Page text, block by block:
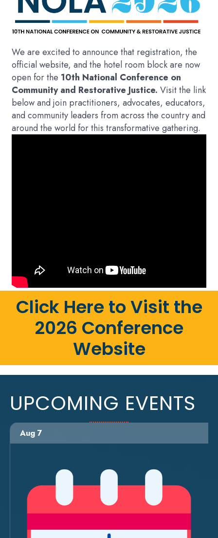
We are excited to announce that registration, the
official website, and the hotel room block are now
open for the 10th National Conference on
Community and Restorative Justice. Visit the link
below and join practitioners, advocates, educators,
and community leaders from across the country and
around the world for this transformative gathering.
Click Here to Visit the
2026 Conference
Website
UPCOMING EVENTS
Aug 7